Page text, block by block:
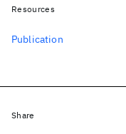
Resources
Publication
Share